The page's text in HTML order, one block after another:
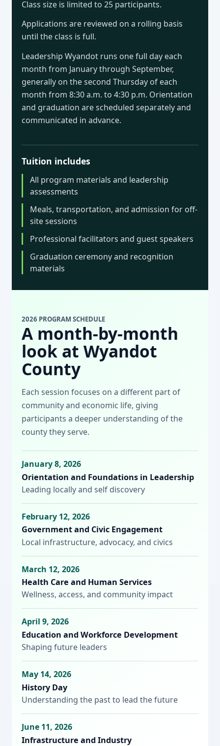
Class size is limited to 25 participants.
Applications are reviewed on a rolling basis
until the class is full.
Leadership Wyandot runs one full day each
month from January through September,
generally on the second Thursday of each
month from 8:30 a.m. to 4:30 p.m. Orientation
and graduation are scheduled separately and
communicated in advance.
Tuition includes
All program materials and leadership
assessments
Meals, transportation, and admission for off-
site sessions
Professional facilitators and guest speakers
Graduation ceremony and recognition
materials
2026 PROGRAM SCHEDULE
A month-by-month
look at Wyandot
County
Each session focuses on a different part of
community and economic life, giving
participants a deeper understanding of the
county they serve.
January 8, 2026
Orientation and Foundations in Leadership
Leading locally and self discovery
February 12, 2026
Government and Civic Engagement
Local infrastructure, advocacy, and civics
March 12, 2026
Health Care and Human Services
Wellness, access, and community impact
April 9, 2026
Education and Workforce Development
Shaping future leaders
May 14, 2026
History Day
Understanding the past to lead the future
June 11, 2026
Infrastructure and Industry